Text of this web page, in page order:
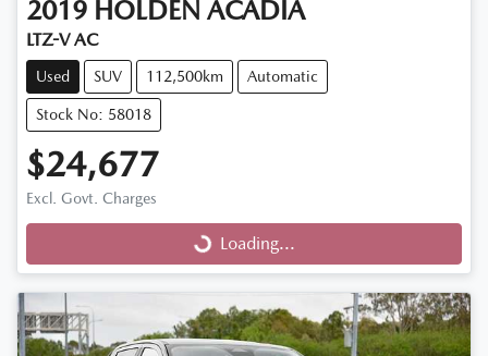
2019 HOLDEN ACADIA
LTZ-V AC
Used SUV 112,500km Automatic
Stock No: 58018
$24,677
Excl. Govt. Charges
Loading...Loading...